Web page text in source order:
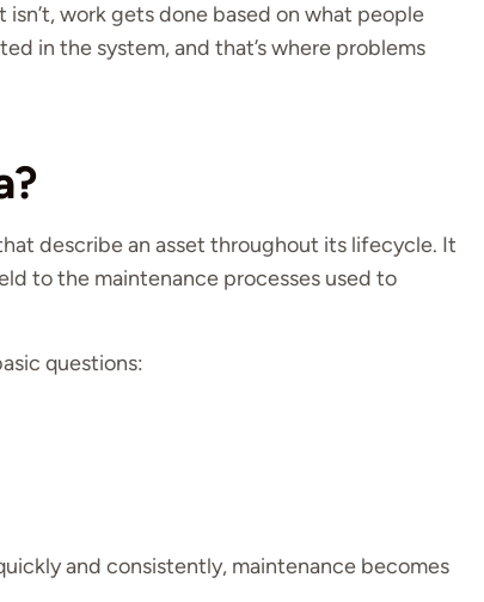
work gets done based on what people
in the system, and that’s where problems
describe an asset throughout its lifecycle. It
to the maintenance processes used to
questions:
and consistently, maintenance becomes